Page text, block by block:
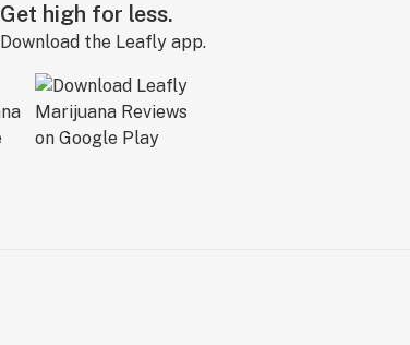
Get high for less.
Download the Leafly app.